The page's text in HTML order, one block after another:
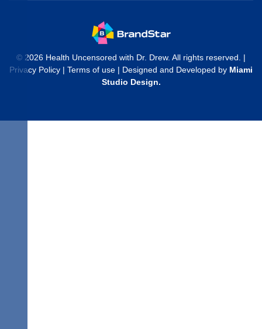
© 2026 Health Uncensored with Dr. Drew. All rights reserved. |
Privacy Policy | Terms of use | Designed and Developed by Miami
Studio Design.